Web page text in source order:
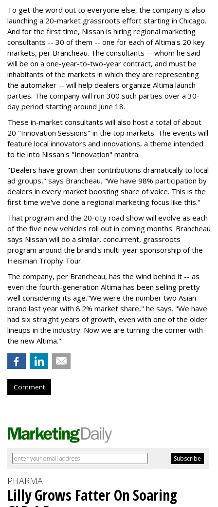
To get the word out to everyone else, the company is also
launching a 20-market grassroots effort starting in Chicago.
And for the first time, Nissan is hiring regional marketing
consultants -- 30 of them -- one for each of Altima's 20 key
markets, per Brancheau. The consultants -- whom he said
will be on a one-year-to-two-year contract, and must be
inhabitants of the markets in which they are representing
the automaker -- will help dealers organize Altima launch
parties. The company will run 300 such parties over a 30-
day period starting around June 18.
These in-market consultants will also host a total of about
20 "Innovation Sessions" in the top markets. The events will
feature local innovators and innovations, a theme intended
to tie into Nissan's "Innovation" mantra.
"Dealers have grown their contributions dramatically to local
ad groups," says Brancheau. "We have 98% participation by
dealers in every market boosting share of voice. This is the
first time we've done a regional marketing focus like this."
That program and the 20-city road show will evolve as each
of the five new vehicles roll out in coming months. Brancheau
says Nissan will do a similar, concurrent, grassroots
program around the brand's multi-year sponsorship of the
Heisman Trophy Tour.
The company, per Brancheau, has the wind behind it -- as
even the fourth-generation Altima has been selling pretty
well considering its age."We were the number two Asian
brand last year with 8.2% market share," he says. "We have
had six straight years of growth, even with one of the older
lineups in the industry. Now we are turning the corner with
the new Altima."
Comment
PHARMA
Lilly Grows Fatter On Soaring